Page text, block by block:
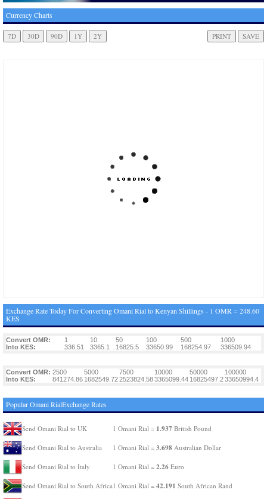
Currency Charts
Exchange Rate Today For Converting Omani Rial to Kenyan Shillings - 1 OMR = 248.60
KES
Convert OMR: 1 10 50 100 500
1000
Into KES:
336.51 3365.1 16825.5 33650.99 168254.97 336509.94
Convert OMR: 2500 5000 7500 10000 50000
100000
Into KES:
841274.86 1682549.722523824.583365099.44 16825497.233650994.4
Popular Omani RialExchange Rates
Send Omani Rial to UK 1 Omani Rial = 1.937 British Pound
Send Omani Rial to Australia 1 Omani Rial = 3.698 Australian Dollar
Send Omani Rial to Italy 1 Omani Rial = 2.26 Euro
Send Omani Rial to South Africa1 Omani Rial = 42.191 South African Rand